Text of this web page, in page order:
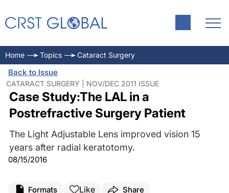
Home Topics Cataract Surgery
Back to Issue
CATARACT SURGERY | NOV/DEC 2011 ISSUE
Case Study:The LAL in a
Postrefractive Surgery Patient
The Light Adjustable Lens improved vision 15
years after radial keratotomy.
08/15/2016
Formats Like Share